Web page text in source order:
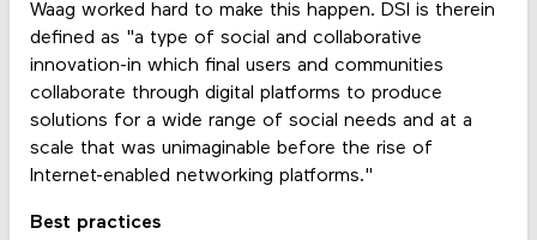
Waag worked hard to make this happen. DSI is therein
defined as "a type of social and collaborative
innovation-in which final users and communities
collaborate through digital platforms to produce
solutions for a wide range of social needs and at a
scale that was unimaginable before the rise of
Internet-enabled networking platforms."
Best practices